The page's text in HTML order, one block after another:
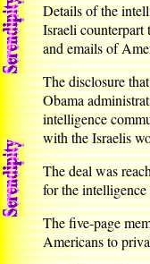
Details of the
Israeli counterpart
and emails of
The disclosure
Obama
intelligence
with the Israelis
The deal was
for the
The five-page
Americans to